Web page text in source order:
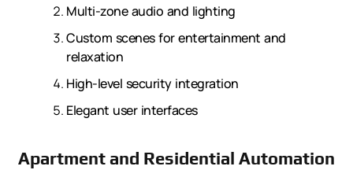
Multi-zone audio and lighting
Custom scenes for entertainment and
relaxation
High-level security integration
Elegant user interfaces
Apartment and Residential Automation